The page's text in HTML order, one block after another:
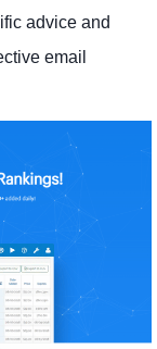
advice and
email